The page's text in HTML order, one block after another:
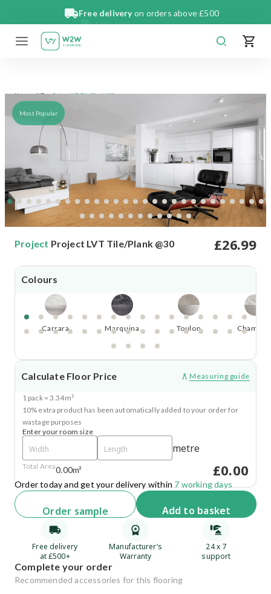
content
Free deliveryon orders above £500
Home LVT Project LVT Tile/Plank @30
Most Popular
Project Project LVT Tile/Plank @30 £26.99
Colours
Carrara Marquina Toulon
Calculate Floor Price Measuring guide
1 pack = 3.34m²
10% extra product has been automatically added to your order for
wastage purposes
Enter your room size
metre
Total Area0.00m² £0.00
Order today and get your delivery within 7 working days
Order sample Add to basket
Free delivery
at £500+
Manufacturer’s
Warranty
24 x 7
support
Complete your order
Recommended accessories for this flooring